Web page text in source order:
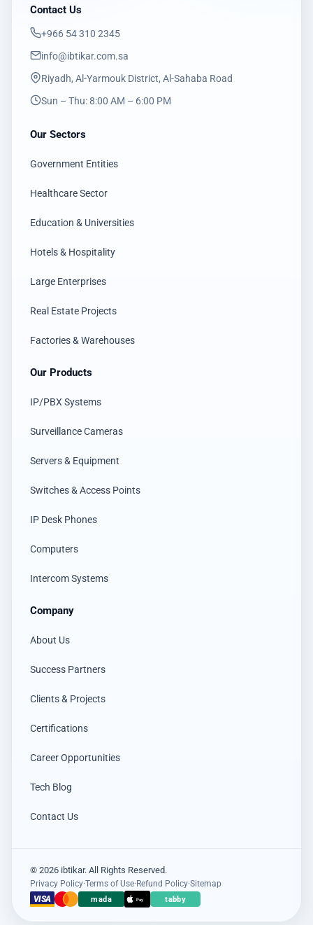
Contact Us
‎+966 54 310 2345
info@ibtikar.com.sa
Riyadh, Al-Yarmouk District, Al-Sahaba Road
Sun – Thu: 8:00 AM – 6:00 PM
Our Sectors
Government Entities
Healthcare Sector
Education & Universities
Hotels & Hospitality
Large Enterprises
Real Estate Projects
Factories & Warehouses
Our Products
IP/PBX Systems
Surveillance Cameras
Servers & Equipment
Switches & Access Points
IP Desk Phones
Computers
Intercom Systems
Company
About Us
Success Partners
Clients & Projects
Certifications
Career Opportunities
Tech Blog
Contact Us
© 2026 ibtikar. All Rights Reserved.
Privacy Policy·Terms of Use·Refund Policy·Sitemap
VISA mada Pay tabbyعميل اشترى للتو